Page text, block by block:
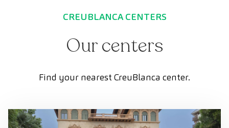
CREUBLANCA CENTERS
Our centers
Find your nearest CreuBlanca center.